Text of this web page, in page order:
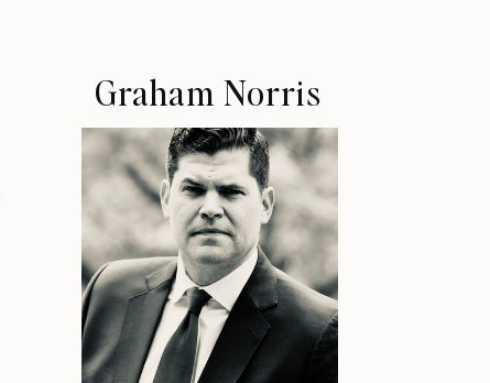
Graham Norris